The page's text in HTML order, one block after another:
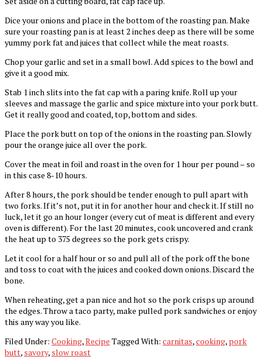
Dice your onions and place in the bottom of the roasting pan. Make
sure your roasting pan is at least 2 inches deep as there will be some
yummy pork fat and juices that collect while the meat roasts.
Chop your garlic and set in a small bowl. Add spices to the bowl and
give it a good mix.
Stab 1 inch slits into the fat cap with a paring knife. Roll up your
sleeves and massage the garlic and spice mixture into your pork butt.
Get it really good and coated, top, bottom and sides.
Place the pork butt on top of the onions in the roasting pan. Slowly
pour the orange juice all over the pork.
Cover the meat in foil and roast in the oven for 1 hour per pound – so
in this case 8-10 hours.
After 8 hours, the pork should be tender enough to pull apart with
two forks. If it’s not, put it in for another hour and check it. If still no
luck, let it go an hour longer (every cut of meat is different and every
oven is different). For the last 20 minutes, cook uncovered and crank
the heat up to 375 degrees so the pork gets crispy.
Let it cool for a half hour or so and pull all of the pork off the bone
and toss to coat with the juices and cooked down onions. Discard the
bone.
When reheating, get a pan nice and hot so the pork crisps up around
the edges. Throw a taco party, make pulled pork sandwiches or enjoy
this any way you like.
Filed Under: Cooking,Recipe Tagged With: carnitas,cooking, pork
butt, savory, slow roast